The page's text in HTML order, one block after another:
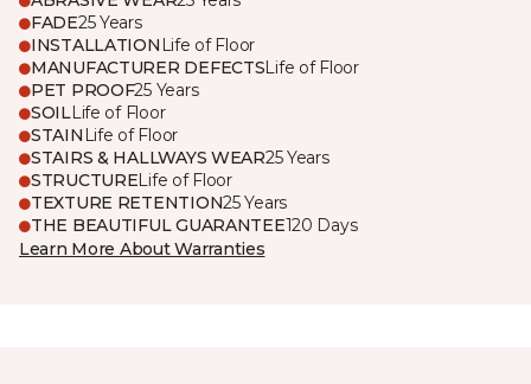
FADE25 Years
INSTALLATION Life of Floor
MANUFACTURER DEFECTSLife of Floor
PET PROOF25 Years
SOILLife of Floor
STAIN Life of Floor
STAIRS & HALLWAYS WEAR25 Years
STRUCTURELife of Floor
TEXTURE RETENTION25 Years
THE BEAUTIFUL GUARANTEE120 Days
Learn More About Warranties